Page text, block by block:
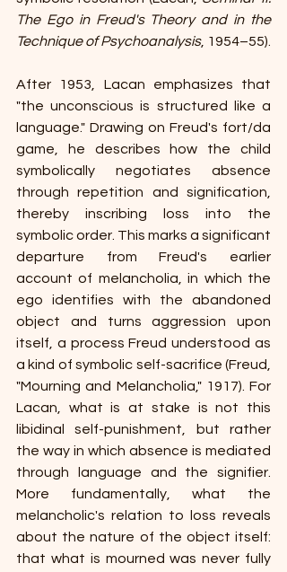
The Ego in Freud's Theory and in the
Technique of Psychoanalysis, 1954–55).
After 1953, Lacan emphasizes that
"the unconscious is structured like a
language." Drawing on Freud's fort/da
game, he describes how the child
symbolically negotiates absence
through repetition and signification,
thereby inscribing loss into the
symbolic order. This marks a significant
departure from Freud's earlier
account of melancholia, in which the
ego identifies with the abandoned
object and turns aggression upon
itself, a process Freud understood as
a kind of symbolic self-sacrifice (Freud,
"Mourning and Melancholia," 1917). For
Lacan, what is at stake is not this
libidinal self-punishment, but rather
the way in which absence is mediated
through language and the signifier.
More fundamentally, what the
melancholic's relation to loss reveals
about the nature of the object itself:
that what is mourned was never fully